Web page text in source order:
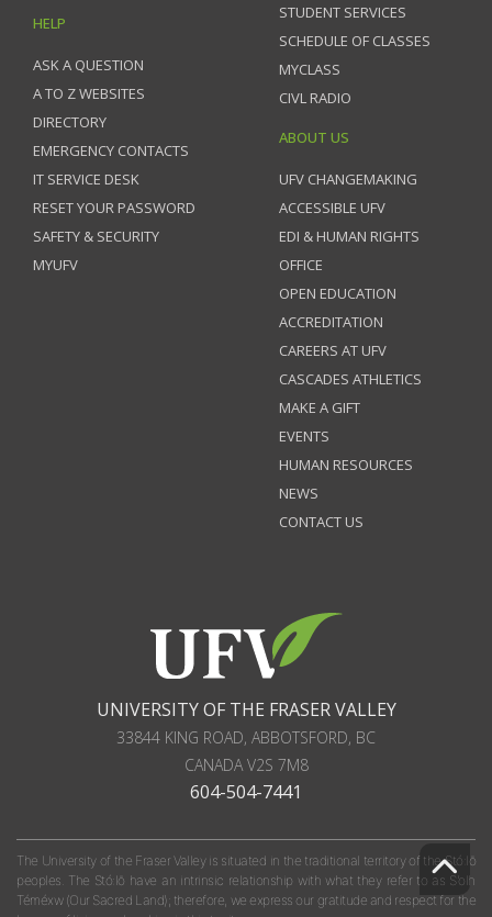
HELP
ASK A QUESTION
A TO Z WEBSITES
DIRECTORY
EMERGENCY CONTACTS
IT SERVICE DESK
RESET YOUR PASSWORD
SAFETY & SECURITY
MYUFV
STUDENT SERVICES
SCHEDULE OF CLASSES
MYCLASS
CIVL RADIO
ABOUT US
UFV CHANGEMAKING
ACCESSIBLE UFV
EDI & HUMAN RIGHTS
OFFICE
OPEN EDUCATION
ACCREDITATION
CAREERS AT UFV
CASCADES ATHLETICS
MAKE A GIFT
EVENTS
HUMAN RESOURCES
NEWS
CONTACT US
UNIVERSITY OF THE FRASER VALLEY
33844 KING ROAD, ABBOTSFORD, BC
CANADA V2S 7M8
604-504-7441
The University of the Fraser Valley is situated in the traditional territory of the Stó:lō
peoples. The Stó:lō have an intrinsic relationship with what they refer to as S'olh
Téméxw (Our Sacred Land); therefore, we express our gratitude and respect for the